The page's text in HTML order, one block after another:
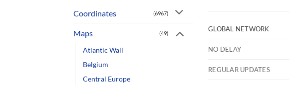
Coordinates (6967)
Maps (49)
Atlantic Wall
Belgium
Central Europe
GLOBAL NETWORK
NO DELAY
REGULAR UPDATES